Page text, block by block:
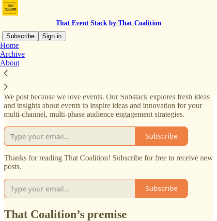
That Event Stack by That Coalition
Subscribe
Sign in
Home
Archive
About
That Coalition’s Substack
We post because we love events. Our Substack explores fresh ideas
and insights about events to inspire ideas and innovation for your
multi-channel, multi-phase audience engagement strategies.
Subscribe
Thanks for reading That Coalition! Subscribe for free to receive new
posts.
Subscribe
That Coalition’s premise